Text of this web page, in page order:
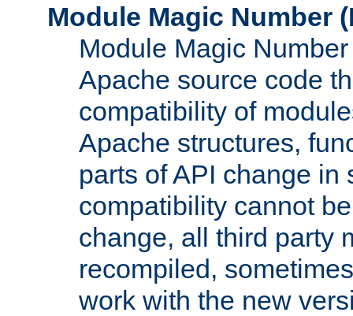
Module Magic Number (
Module Magic
Apache source code
compatibility of
Apache structures,
parts of API change in
compatibility cannot
change, all third party
recompiled,
work with the new